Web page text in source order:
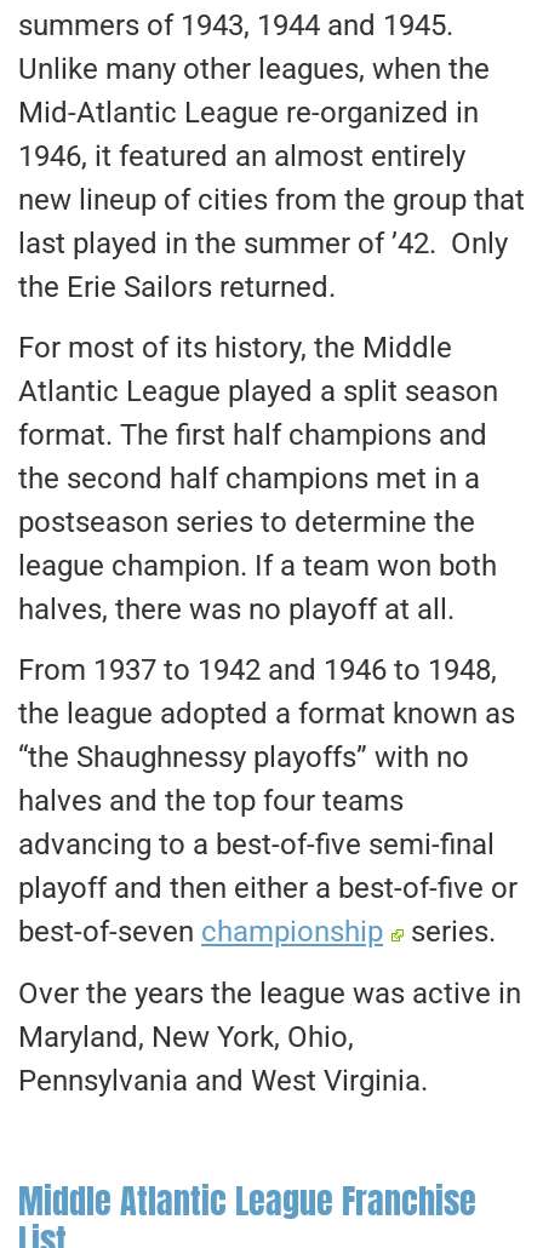
summers of 1943, 1944 and 1945.
Unlike many other leagues, when the
Mid-Atlantic League re-organized in
1946, it featured an almost entirely
new lineup of cities from the group that
last played in the summer of ’42. Only
the Erie Sailors returned.
For most of its history, the Middle
Atlantic League played a split season
format. The first half champions and
the second half champions met in a
postseason series to determine the
league champion. If a team won both
halves, there was no playoff at all.
From 1937 to 1942 and 1946 to 1948,
the league adopted a format known as
“the Shaughnessy playoffs” with no
halves and the top four teams
advancing to a best-of-five semi-final
playoff and then either a best-of-five or
best-of-seven championship
series.
Over the years the league was active in
Maryland, New York, Ohio,
Pennsylvania and West Virginia.
Middle Atlantic League Franchise